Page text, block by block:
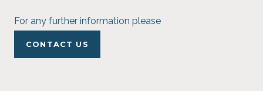
For any further information please
CONTACT US